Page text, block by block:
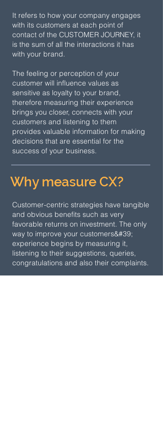
It refers to how your company engages
with its customers at each point of
contact of the CUSTOMER JOURNEY, it
is the sum of all the interactions it has
with your brand.
The feeling or perception of your
customer will influence values as
sensitive as loyalty to your brand,
therefore measuring their experience
brings you closer, connects with your
customers and listening to them
provides valuable information for making
decisions that are essential for the
success of your business.
Why measure CX?
Customer-centric strategies have tangible
and obvious benefits such as very
favorable returns on investment. The only
way to improve your customers&#39;
experience begins by measuring it,
listening to their suggestions, queries,
congratulations and also their complaints.